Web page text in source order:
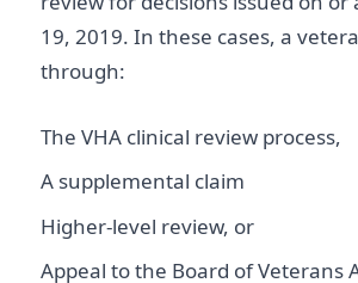
19, 2019. In these cases, a
through:
The VHA clinical review process,
A supplemental claim
Higher-level review, or
Appeal to the Board of Veterans